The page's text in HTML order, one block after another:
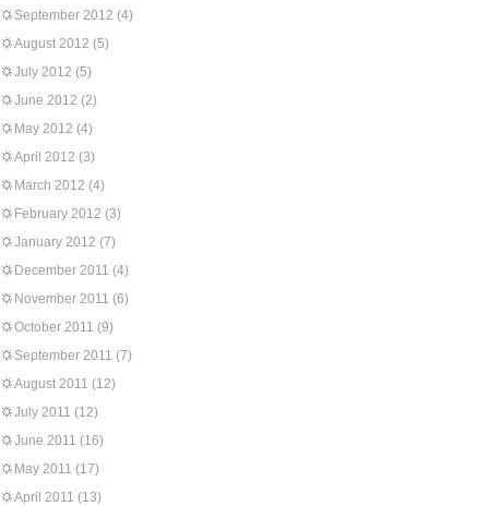
September 2012 (4)
August 2012 (5)
July 2012 (5)
June 2012 (2)
May 2012 (4)
April 2012 (3)
March 2012 (4)
February 2012 (3)
January 2012 (7)
December 2011 (4)
November 2011 (6)
October 2011 (9)
September 2011 (7)
August 2011 (12)
July 2011 (12)
June 2011 (16)
May 2011 (17)
April 2011 (13)